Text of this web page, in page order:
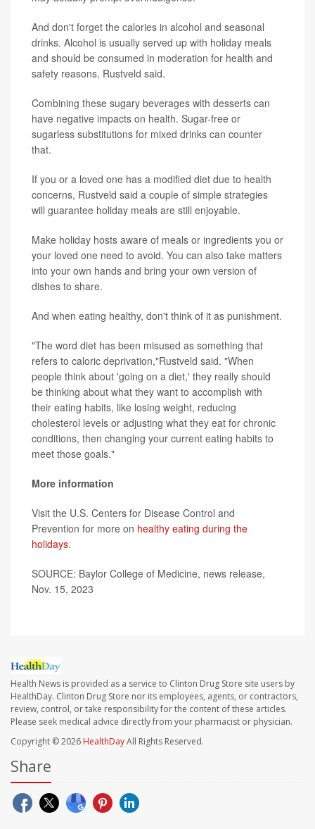
And don't forget the calories in alcohol and seasonal
drinks. Alcohol is usually served up with holiday meals
and should be consumed in moderation for health and
safety reasons, Rustveld said.
Combining these sugary beverages with desserts can
have negative impacts on health. Sugar-free or
sugarless substitutions for mixed drinks can counter
that.
If you or a loved one has a modified diet due to health
concerns, Rustveld said a couple of simple strategies
will guarantee holiday meals are still enjoyable.
Make holiday hosts aware of meals or ingredients you or
your loved one need to avoid. You can also take matters
into your own hands and bring your own version of
dishes to share.
And when eating healthy, don't think of it as punishment.
"The word diet has been misused as something that
refers to caloric deprivation,"Rustveld said. "When
people think about 'going on a diet,' they really should
be thinking about what they want to accomplish with
their eating habits, like losing weight, reducing
cholesterol levels or adjusting what they eat for chronic
conditions, then changing your current eating habits to
meet those goals."
More information
Visit the U.S. Centers for Disease Control and
Prevention for more on healthy eating during the
holidays.
SOURCE: Baylor College of Medicine, news release,
Nov. 15, 2023
Health News is provided as a service to Clinton Drug Store site users by
HealthDay. Clinton Drug Store nor its employees, agents, or contractors,
review, control, or take responsibility for the content of these articles.
Please seek medical advice directly from your pharmacist or physician.
Copyright © 2026 HealthDayAll Rights Reserved.
Share